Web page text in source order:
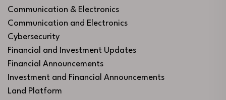
Communication & Electronics
Communication and Electronics
Cybersecurity
Financial and Investment Updates
Financial Announcements
Investment and Financial Announcements
Land Platform